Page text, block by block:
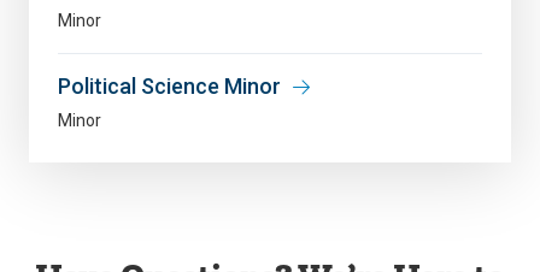
Minor
Political Science Minor
Minor